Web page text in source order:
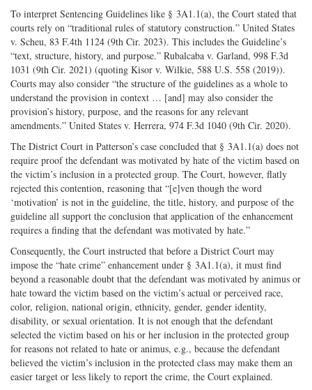
To interpret Sentencing Guidelines like § 3A1.1(a), the Court stated that
courts rely on “traditional rules of statutory construction.” United States
v. Scheu, 83 F.4th 1124 (9th Cir. 2023). This includes the Guideline’s
“text, structure, history, and purpose.” Rubalcaba v. Garland, 998 F.3d
1031 (9th Cir. 2021) (quoting Kisor v. Wilkie, 588 U.S. 558 (2019)).
Courts may also consider “the structure of the guidelines as a whole to
understand the provision in context … [and] may also consider the
provision’s history, purpose, and the reasons for any relevant
amendments.” United States v. Herrera, 974 F.3d 1040 (9th Cir. 2020).
The District Court in Patterson’s case concluded that § 3A1.1(a) does not
require proof the defendant was motivated by hate of the victim based on
the victim’s inclusion in a protected group. The Court, however, flatly
rejected this contention, reasoning that “[e]ven though the word
‘motivation’ is not in the guideline, the title, history, and purpose of the
guideline all support the conclusion that application of the enhancement
requires a finding that the defendant was motivated by hate.”
Consequently, the Court instructed that before a District Court may
impose the “hate crime” enhancement under § 3A1.1(a), it must find
beyond a reasonable doubt that the defendant was motivated by animus or
hate toward the victim based on the victim’s actual or perceived race,
color, religion, national origin, ethnicity, gender, gender identity,
disability, or sexual orientation. It is not enough that the defendant
selected the victim based on his or her inclusion in the protected group
for reasons not related to hate or animus, e.g., because the defendant
believed the victim’s inclusion in the protected class may make them an
easier target or less likely to report the crime, the Court explained.